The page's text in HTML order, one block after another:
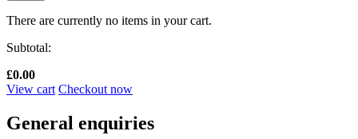
There are currently no items in your cart.
Subtotal:
£0.00
View cart Checkout now
General enquiries